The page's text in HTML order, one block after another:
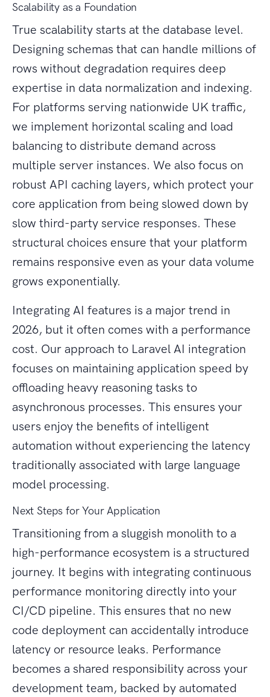
Scalability as a Foundation
True scalability starts at the database level.
Designing schemas that can handle millions of
rows without degradation requires deep
expertise in data normalization and indexing.
For platforms serving nationwide UK traffic,
we implement horizontal scaling and load
balancing to distribute demand across
multiple server instances. We also focus on
robust API caching layers, which protect your
core application from being slowed down by
slow third-party service responses. These
structural choices ensure that your platform
remains responsive even as your data volume
grows exponentially.
Integrating AI features is a major trend in
2026, but it often comes with a performance
cost. Our approach to Laravel AI integration
focuses on maintaining application speed by
offloading heavy reasoning tasks to
asynchronous processes. This ensures your
users enjoy the benefits of intelligent
automation without experiencing the latency
traditionally associated with large language
model processing.
Next Steps for Your Application
Transitioning from a sluggish monolith to a
high-performance ecosystem is a structured
journey. It begins with integrating continuous
performance monitoring directly into your
CI/CD pipeline. This ensures that no new
code deployment can accidentally introduce
latency or resource leaks. Performance
becomes a shared responsibility across your
development team, backed by automated